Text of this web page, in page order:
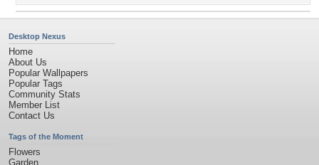
Desktop Nexus
Home
About Us
Popular Wallpapers
Popular Tags
Community Stats
Member List
Contact Us
Tags of the Moment
Flowers
Garden